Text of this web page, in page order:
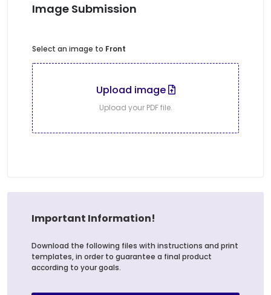
Image Submission
Select an image to Front
Upload image
Upload your PDF file.
Important Information!
Download the following files with instructions and print
templates, in order to guarantee a final product
according to your goals.